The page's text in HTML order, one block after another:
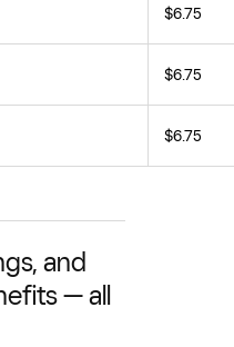
$6.75
$6.75
$6.75
and
— all